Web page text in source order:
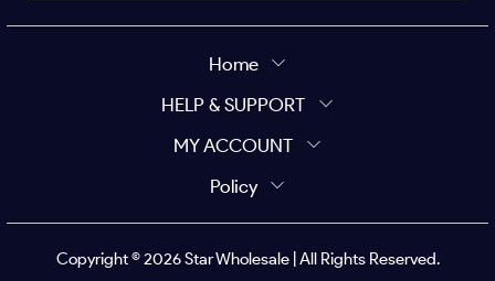
Home
HELP & SUPPORT
MY ACCOUNT
Policy
Copyright ©2026Star Wholesale | All Rights Reserved.